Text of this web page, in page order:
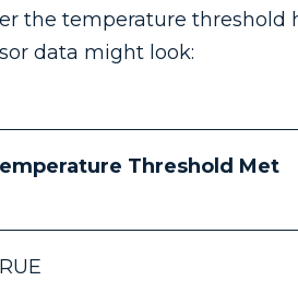
the temperature threshold
data might look:
Threshold Met